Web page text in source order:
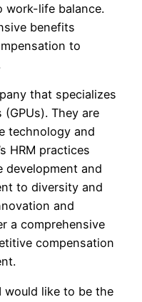
work-life balance.
benefits
to
that specializes
They are
technology and
HRM practices
development and
to diversity and
and
a comprehensive
compensation
would like to be the